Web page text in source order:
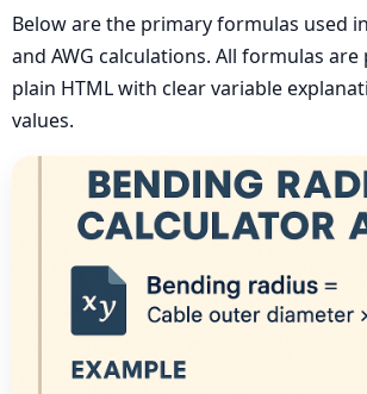
Below are the primary formulas used
and AWG calculations. All formulas
plain HTML with clear variable
values.